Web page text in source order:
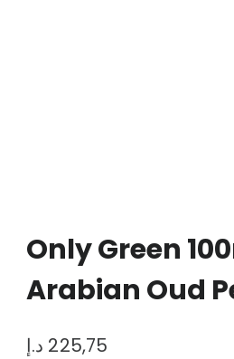
Only Green
Arabian Oud
225,75 د.إ